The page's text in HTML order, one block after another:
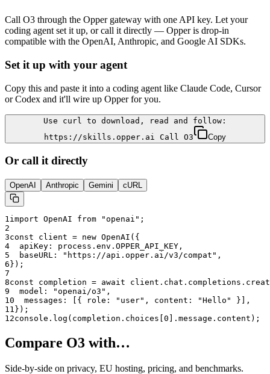
Call O3 through the Opper gateway with one API key. Let your
coding agent set it up, or call it directly — Opper is drop-in
compatible with the OpenAI, Anthropic, and Google AI SDKs.
Set it up with your agent
Copy this and paste it into a coding agent like Claude Code, Cursor
or Codex and it'll wire up Opper for you.
Use curl to download, read and follow:
https://skills.opper.ai Call O3
Copy
Or call it directly
OpenAI Anthropic Gemini cURL
1import OpenAI from "openai";
2
3const client = new OpenAI({
4
  apiKey: process.env.OPPER_API_KEY,
5
  baseURL: "
https://api.opper.ai/v3/compat ",
6 });
7
8const completion = await
9
  model: "
openai/o3 ",
10
  messages: [{ role: "user", content: "Hello" }],
11 });
12console.log(completion.choices[0].message.content);
Compare O3 with…
Side-by-side on privacy, EU hosting, pricing, and benchmarks.